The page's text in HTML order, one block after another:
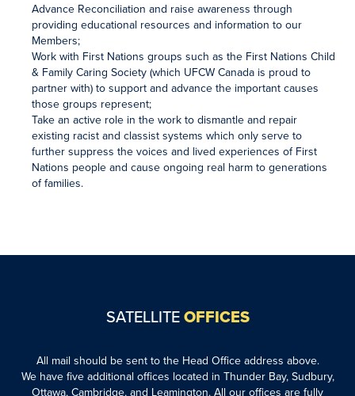
Advance Reconciliation and raise awareness through
providing educational resources and information to our
Members;
Work with First Nations groups such as the First Nations Child
& Family Caring Society (which UFCW Canada is proud to
partner with) to support and advance the important causes
those groups represent;
Take an active role in the work to dismantle and repair
existing racist and classist systems which only serve to
further suppress the voices and lived experiences of First
Nations people and cause ongoing real harm to generations
of families.
SATELLITEOFFICES
All mail should be sent to the Head Office address above.
We have five additional offices located in Thunder Bay, Sudbury,
Ottawa, Cambridge, and Leamington. All our offices are fully